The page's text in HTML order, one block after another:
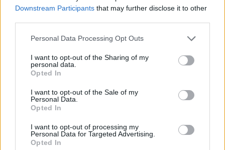
Downstream Participants that may further disclose it to other
Please note that this website/app uses one or more Google
not limited to your visit or usage behaviour. You may click to
grant or deny consent to Google and its third-party tags to
use your data for below specified purposes in below Google
consent section.
Personal Data Processing Opt Outs
I want to opt-out of the Sharing of my
personal data.
Opted In
I want to opt-out of the Sale of my
Personal Data.
Opted In
I want to opt-out of processing my
Personal Data for Targeted Advertising.
Opted In
Jules Lapierre – Armée des Champions / Ski
Blanc)
Arnaud Chautemps – Club des Sports La Féclaz
(Savoie)
Theo Schely – Club des Sports La Clusaz (Mont
Blanc)
Kvinner
Eve-Ondine Duchaufour